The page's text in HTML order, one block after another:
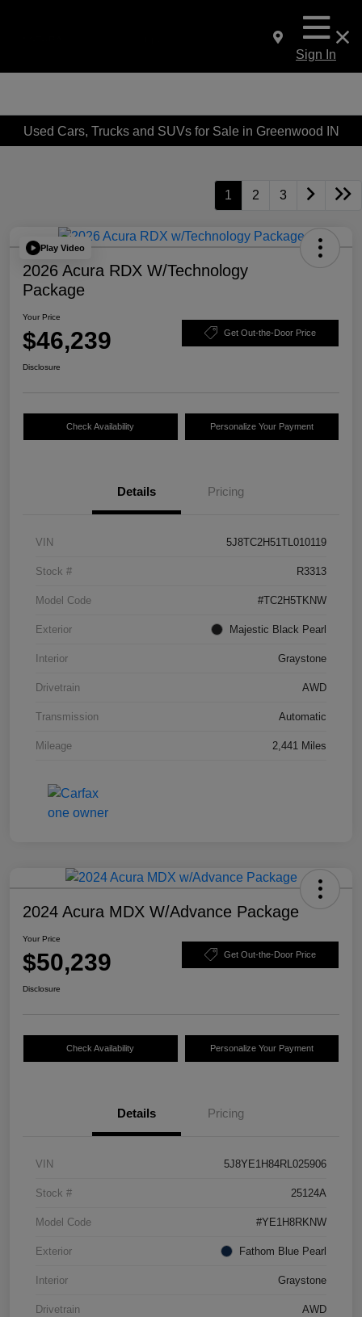
Sign In
Used Cars, Trucks and SUVs for Sale in Greenwood IN
1 2 3
Play Video
2026 Acura RDX W/Technology
Package
Your Price
$46,239 Get Out-the-Door Price
Disclosure
Check Availability Personalize Your Payment
Details Pricing
VIN 5J8TC2H51TL010119
Stock # R3313
Model Code #TC2H5TKNW
Exterior Majestic Black Pearl
Interior Graystone
Drivetrain AWD
Transmission Automatic
Mileage 2,441 Miles
2024 Acura MDX W/Advance Package
Your Price
$50,239 Get Out-the-Door Price
Disclosure
Check Availability Personalize Your Payment
Details Pricing
VIN 5J8YE1H84RL025906
Stock # 25124A
Model Code #YE1H8RKNW
Exterior Fathom Blue Pearl
Interior Graystone
Drivetrain AWD